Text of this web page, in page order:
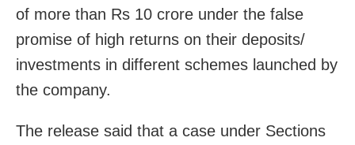
of more than Rs 10 crore under the false
promise of high returns on their deposits/
investments in different schemes launched by
the company.
The release said that a case under Sections